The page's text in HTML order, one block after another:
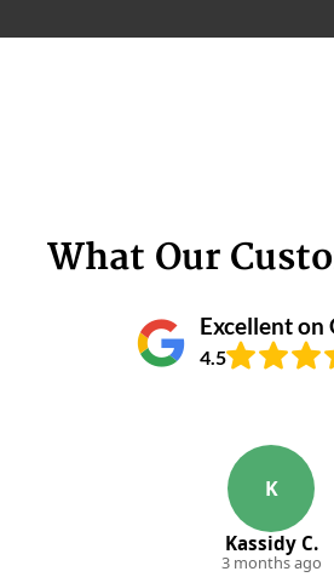
What Our
Excellent on
4.5
K
Kassidy C.
3 months ago